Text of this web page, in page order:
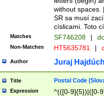
without spaces.
SR sa musí
císlicami. Toto
Matches SF746208 |
Non-Matches HT5635781 |
Author Juraj
Title Postal Code
Expression ^(([0-9]{5})|([0-